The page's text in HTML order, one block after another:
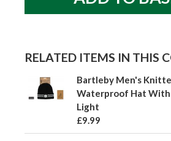
RELATED ITEMS IN THIS
Bartleby Men's
Waterproof Hat With
Light
£9.99